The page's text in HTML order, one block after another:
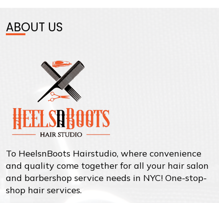
ABOUT US
To HeelsnBoots Hairstudio, where convenience
and quality come together for all your hair salon
and barbershop service needs in NYC! One-stop-
shop hair services.